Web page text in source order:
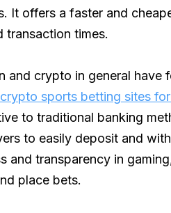
It offers a faster and
transaction times.
and crypto in general have
sports betting sites
to traditional banking
to easily deposit and
and transparency in
place bets.